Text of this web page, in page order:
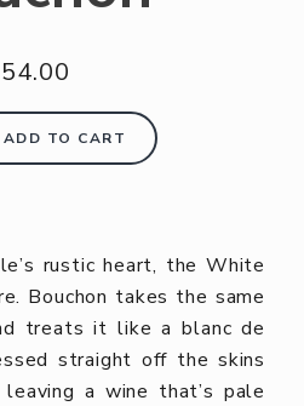
ADD TO CART
rustic heart, the White
Bouchon takes the same
treats it like a blanc de
straight off the skins
a wine that’s pale